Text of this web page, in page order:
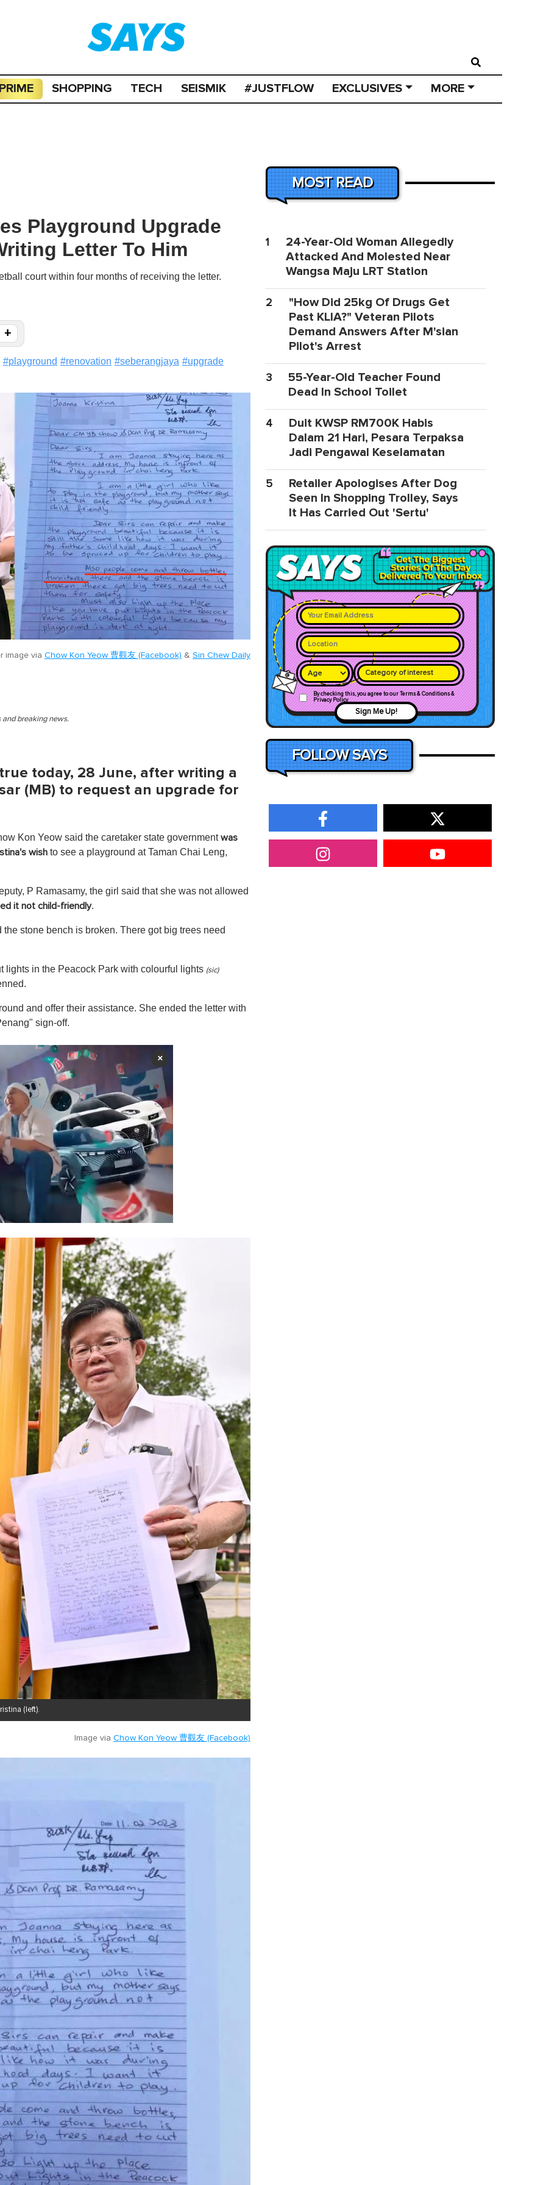
PRIME SHOPPING TECH SEISMIK #JUSTFLOW EXCLUSIVES MORE
Playground Upgrade
Letter To Him
court within four months of receiving the letter.
+
#playground #renovation #seberangjaya #upgrade
image via Chow Kon Yeow 曹觀友 (Facebook) & Sin Chew Daily
breaking news.
today, 28 June, after writing a
(MB) to request an upgrade for
Kon Yeow said the caretaker state governmentwas
wish to see a playground at Taman Chai Leng,
P Ramasamy, the girl said that she was not allowed
it not child-friendly.
stone bench is broken. There got big trees need
lights in the Peacock Park with colourful lights (sic)
and offer their assistance. She ended the letter with
sign-off.
×
(left).
Image via Chow Kon Yeow 曹觀友 (Facebook)
MOST READ
1
24-Year-Old Woman Allegedly
Attacked And Molested Near
Wangsa Maju LRT Station
2
"How Did 25kg Of Drugs Get
Past KLIA?" Veteran Pilots
Demand Answers After M'sian
Pilot's Arrest
3
55-Year-Old Teacher Found
Dead In School Toilet
4
Duit KWSP RM700K Habis
Dalam 21 Hari, Pesara Terpaksa
Jadi Pengawal Keselamatan
5
Retailer Apologises After Dog
Seen In Shopping Trolley, Says
It Has Carried Out 'Sertu'
Category of interest
By checking this, you agree to our Terms & Conditions &
Privacy Policy
Sign Me Up!
FOLLOW SAYS